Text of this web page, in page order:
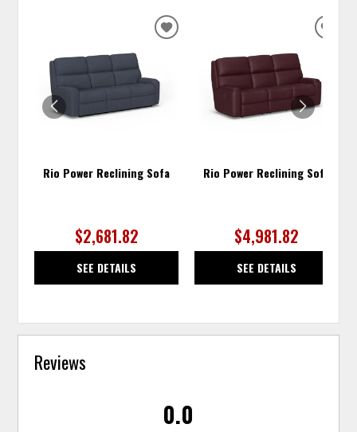
Rio Power Reclining Sofa
$2,681.82
SEE DETAILS
ADD
WISHLIST
Rio Power Reclining Sofa
$4,981.82
SEE DETAILS
Reviews
0.0